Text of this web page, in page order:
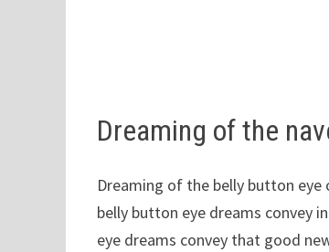
Dreaming of the
Dreaming of the belly button eye
belly button eye dreams convey
eye dreams convey that good